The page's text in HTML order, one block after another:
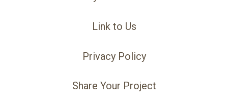
Link to Us
Privacy Policy
Share Your Project